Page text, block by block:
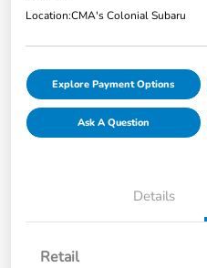
Location:CMA's Colonial Subaru
Explore Payment Options
Ask A Question
Details
Retail